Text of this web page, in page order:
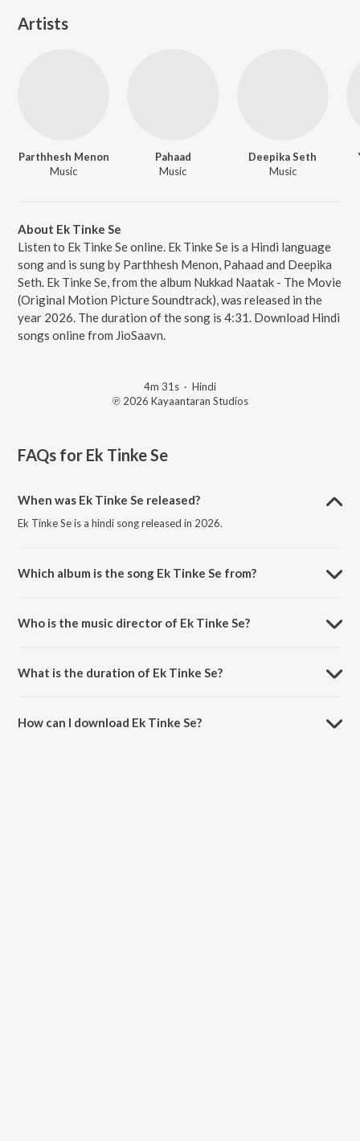
Artists
Parthhesh Menon
Music
Pahaad
Music
Deepika Seth
Music
About Ek Tinke Se
Listen to Ek Tinke Se online. Ek Tinke Se is a Hindi language
song and is sung by Parthhesh Menon, Pahaad and Deepika
Seth. Ek Tinke Se, from the album Nukkad Naatak - The Movie
(Original Motion Picture Soundtrack), was released in the
year 2026. The duration of the song is 4:31. Download Hindi
songs online from JioSaavn.
4m 31s · Hindi
℗ 2026 Kayaantaran Studios
FAQs for Ek Tinke Se
When was Ek Tinke Se released?
Ek Tinke Se is a hindi song released in 2026.
Which album is the song Ek Tinke Se from?
Who is the music director of Ek Tinke Se?
What is the duration of Ek Tinke Se?
How can I download Ek Tinke Se?